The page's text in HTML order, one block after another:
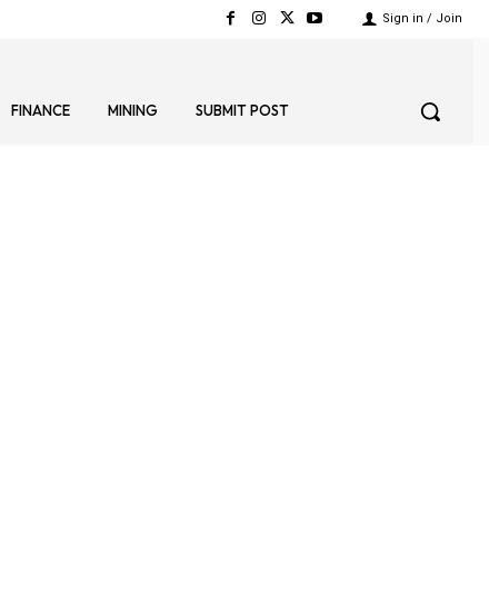
Sign in / Join
FINANCE MINING SUBMIT POST